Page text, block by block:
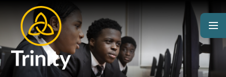
Skip to content ↓